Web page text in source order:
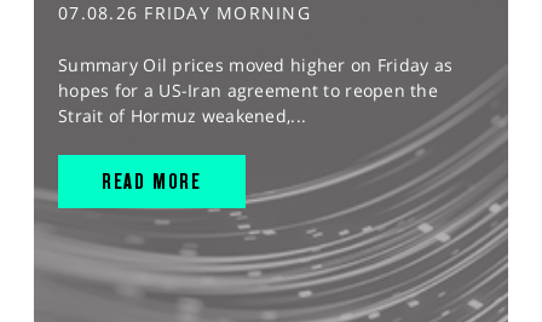
07.08.26 FRIDAY MORNING
Summary Oil prices moved higher on Friday as
hopes for a US-Iran agreement to reopen the
Strait of Hormuz weakened,...
READ MORE